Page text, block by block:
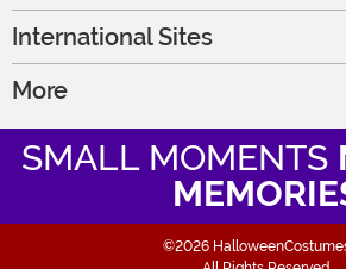
International Sites
More
SMALL MOMENTS
©2026